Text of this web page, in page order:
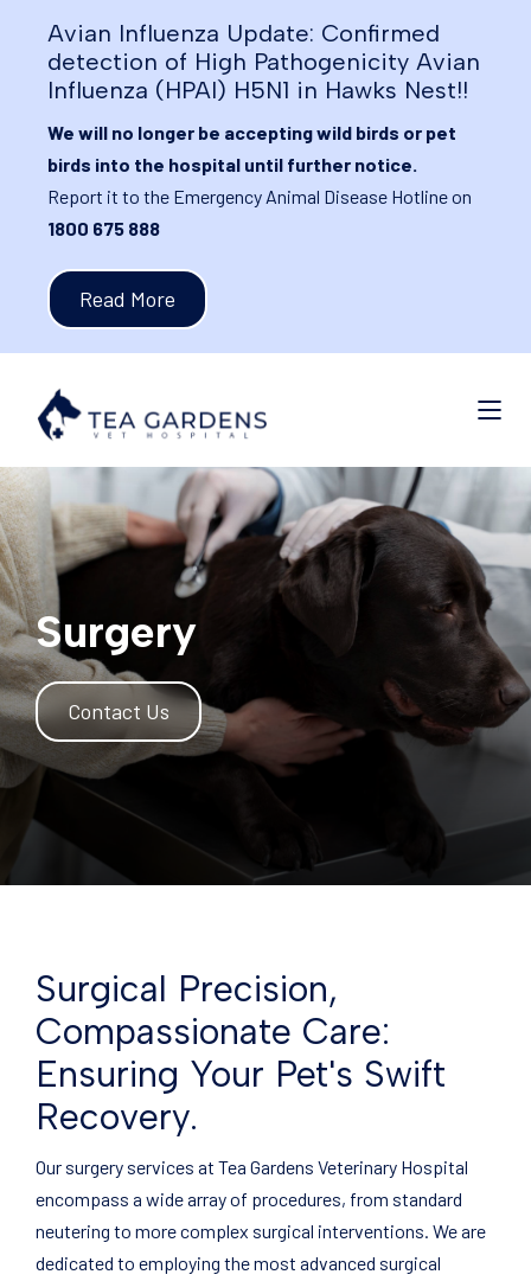
Avian Influenza Update: Confirmed
detection of High Pathogenicity Avian
Influenza (HPAI) H5N1 in Hawks Nest!!
We will no longer be accepting wild birds or pet
birds into the hospital until further notice.
Report it to the Emergency Animal Disease Hotline on
1800 675 888
Read More
Surgery
Contact Us
Surgical Precision,
Compassionate Care:
Ensuring Your Pet's Swift
Recovery.
Our surgery services at Tea Gardens Veterinary Hospital
encompass a wide array of procedures, from standard
neutering to more complex surgical interventions. We are
dedicated to employing the most advanced surgical